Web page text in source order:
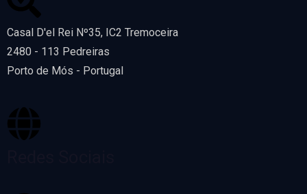
Casal D'el Rei Nº35, IC2 Tremoceira
2480 - 113 Pedreiras
Porto de Mós - Portugal